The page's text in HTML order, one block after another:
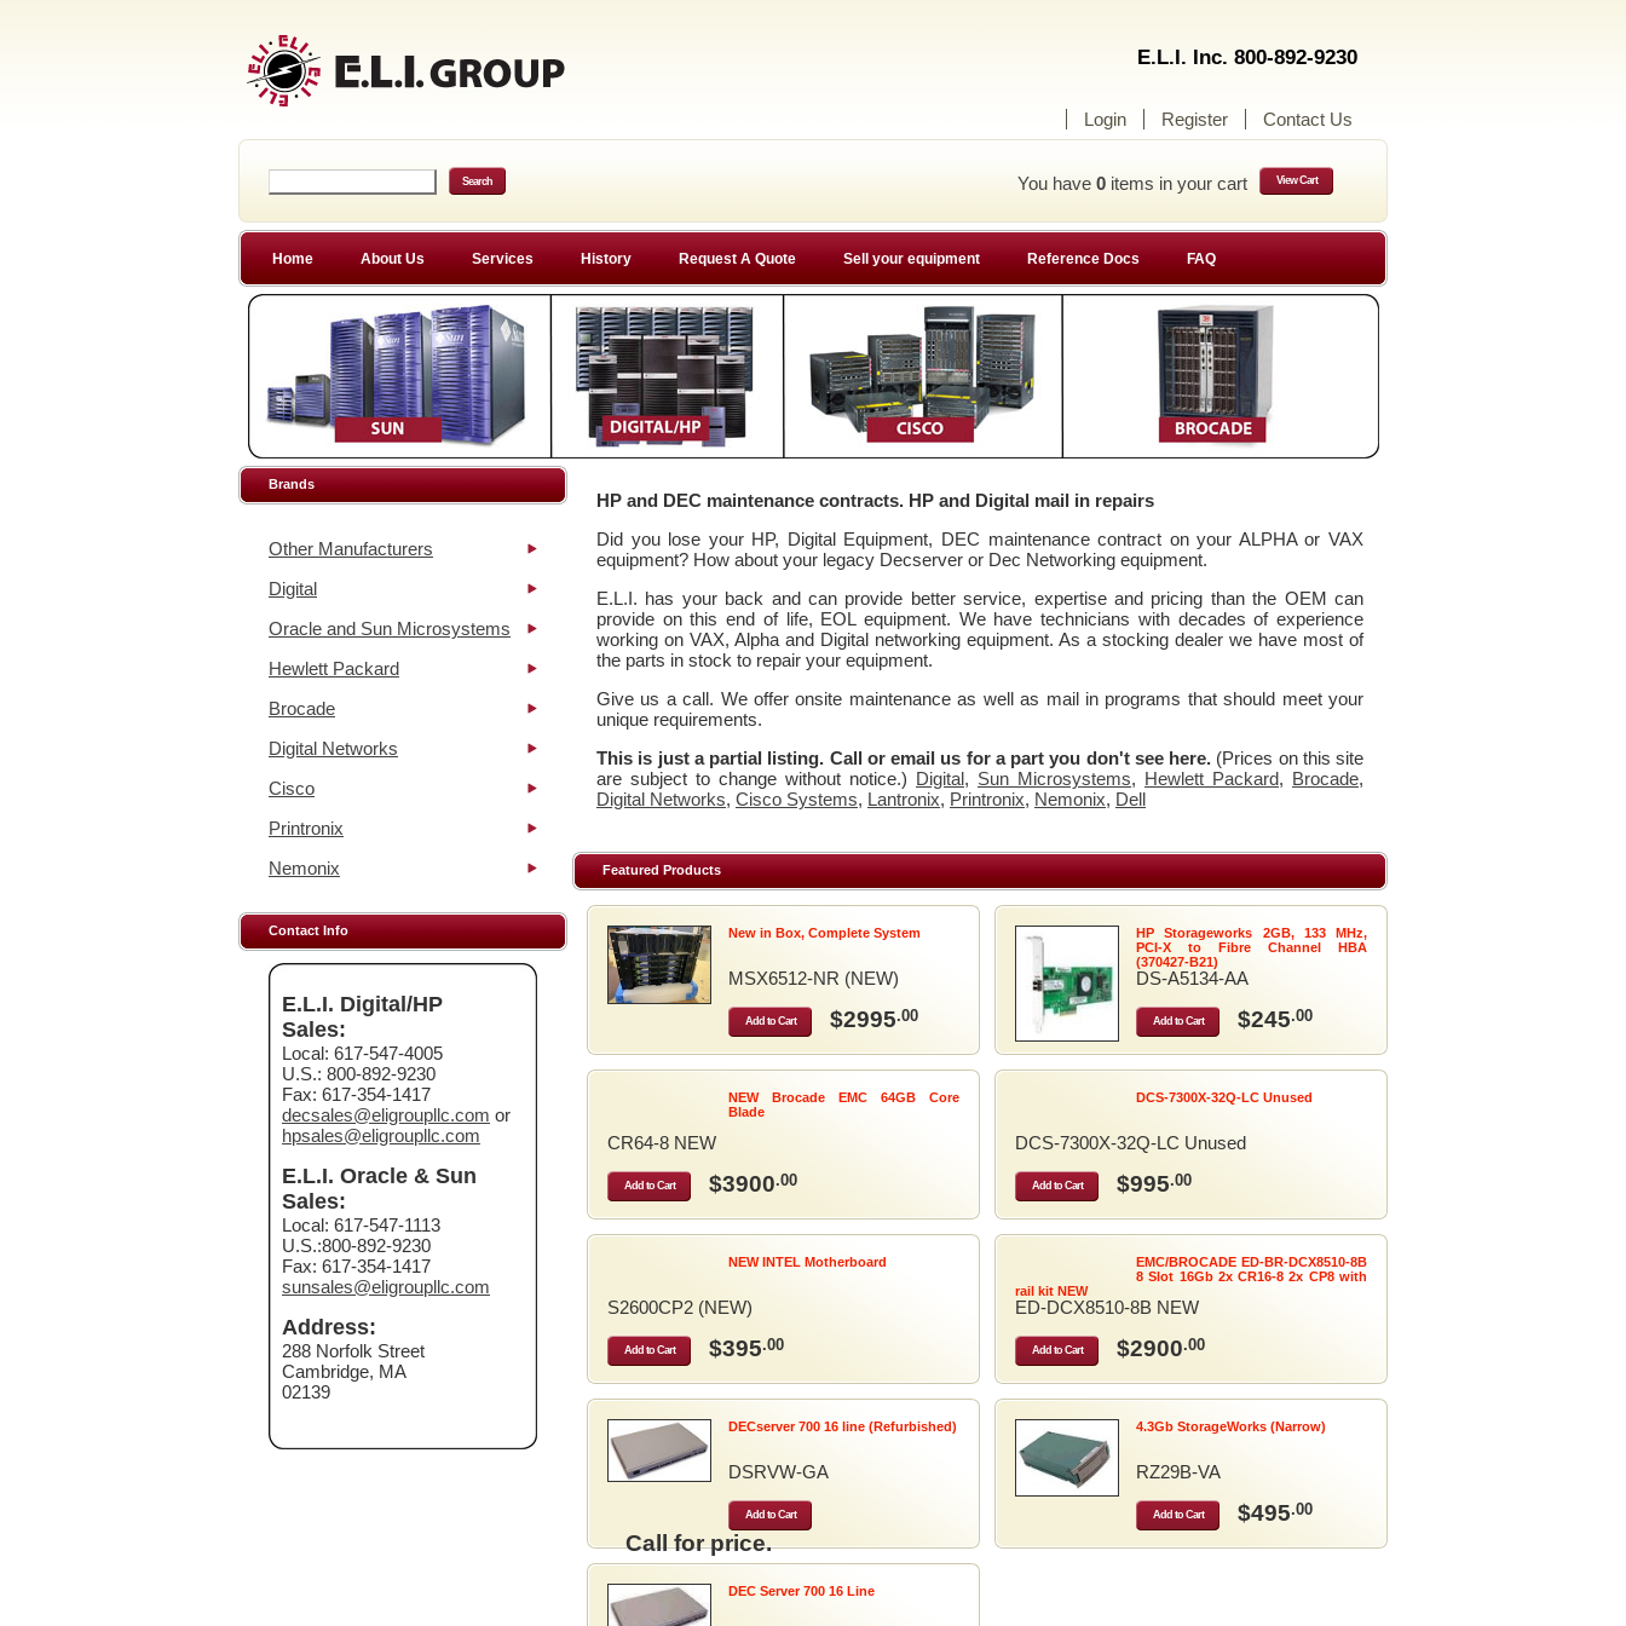
E.L.I. Inc. 800-892-9230
Login Register Contact Us
You have 0 items in your cart View Cart
Home About Us Services History Request A Quote Sell your equipment Reference Docs FAQ
Brands
Other Manufacturers
Digital
Oracle and Sun Microsystems
Hewlett Packard
Brocade
Digital Networks
Cisco
Printronix
Nemonix
Contact Info
E.L.I. Digital/HP
Sales:
Local: 617-547-4005
U.S.: 800-892-9230
Fax: 617-354-1417
decsales@eligroupllc.com or
hpsales@eligroupllc.com
E.L.I. Oracle & Sun
Sales:
Local: 617-547-1113
U.S.:800-892-9230
Fax: 617-354-1417
sunsales@eligroupllc.com
Address:
288 Norfolk Street
Cambridge, MA
02139
HP and DEC maintenance contracts. HP and Digital mail in repairs
Did you lose your HP, Digital Equipment, DEC maintenance contract on your ALPHA or VAX
equipment? How about your legacy Decserver or Dec Networking equipment.
E.L.I. has your back and can provide better service, expertise and pricing than the OEM can
provide on this end of life, EOL equipment. We have technicians with decades of experience
working on VAX, Alpha and Digital networking equipment. As a stocking dealer we have most of
the parts in stock to repair your equipment.
Give us a call. We offer onsite maintenance as well as mail in programs that should meet your
unique requirements.
This is just a partial listing. Call or email us for a part you don't see here. (Prices on this site
are subject to change without notice.) Digital, Sun Microsystems, Hewlett Packard, Brocade,
Digital Networks, Cisco Systems, Lantronix, Printronix, Nemonix, Dell
Featured Products
New in Box, Complete System
MSX6512-NR (NEW)
Add to Cart $2995.00
NEW Brocade EMC 64GB Core
Blade
CR64-8 NEW
Add to Cart $3900.00
NEW INTEL Motherboard
S2600CP2 (NEW)
Add to Cart $395.00
DECserver 700 16 line (Refurbished)
DSRVW-GA
Add to Cart
Call for price.
DEC Server 700 16 Line
HP Storageworks 2GB, 133 MHz,
PCI-X to Fibre Channel HBA
(370427-B21)
DS-A5134-AA
Add to Cart $245.00
DCS-7300X-32Q-LC Unused
DCS-7300X-32Q-LC Unused
Add to Cart $995.00
EMC/BROCADE ED-BR-DCX8510-8B
8 Slot 16Gb 2x CR16-8 2x CP8 with
rail kit NEW
ED-DCX8510-8B NEW
Add to Cart $2900.00
4.3Gb StorageWorks (Narrow)
RZ29B-VA
Add to Cart $495.00